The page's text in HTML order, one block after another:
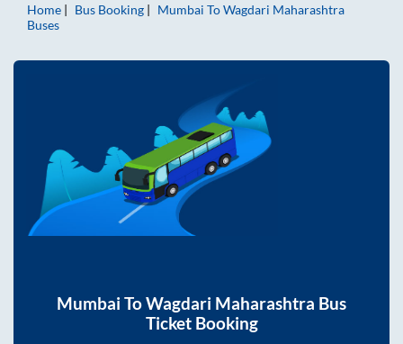
Home
Bus Booking Mumbai ToWagdari Maharashtra
Buses
Mumbai ToWagdari Maharashtra Bus
Ticket Booking